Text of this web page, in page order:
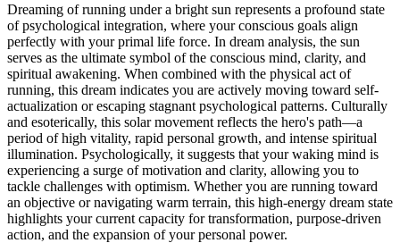
Dreaming of running under a bright sun represents a profound state
of psychological integration, where your conscious goals align
perfectly with your primal life force. In dream analysis, the sun
serves as the ultimate symbol of the conscious mind, clarity, and
spiritual awakening. When combined with the physical act of
running, this dream indicates you are actively moving toward self-
actualization or escaping stagnant psychological patterns. Culturally
and esoterically, this solar movement reflects the hero's path—a
period of high vitality, rapid personal growth, and intense spiritual
illumination. Psychologically, it suggests that your waking mind is
experiencing a surge of motivation and clarity, allowing you to
tackle challenges with optimism. Whether you are running toward
an objective or navigating warm terrain, this high-energy dream state
highlights your current capacity for transformation, purpose-driven
action, and the expansion of your personal power.